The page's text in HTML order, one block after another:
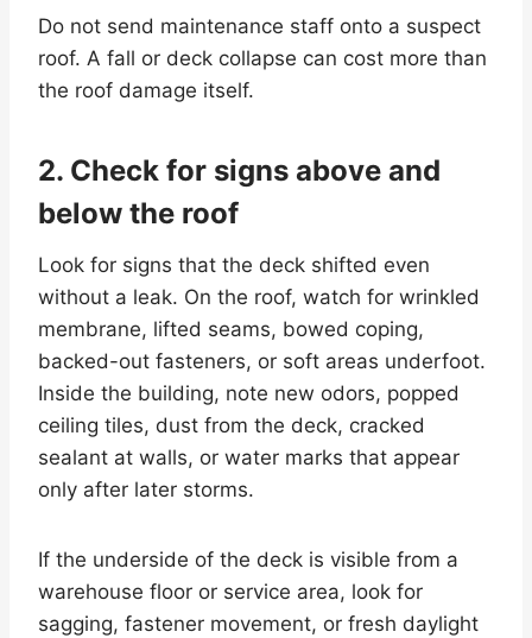
Do not send maintenance staff onto a suspect
roof. A fall or deck collapse can cost more than
the roof damage itself.
2. Check for signs above and
below the roof
Look for signs that the deck shifted even
without a leak. On the roof, watch for wrinkled
membrane, lifted seams, bowed coping,
backed-out fasteners, or soft areas underfoot.
Inside the building, note new odors, popped
ceiling tiles, dust from the deck, cracked
sealant at walls, or water marks that appear
only after later storms.
If the underside of the deck is visible from a
warehouse floor or service area, look for
sagging, fastener movement, or fresh daylight